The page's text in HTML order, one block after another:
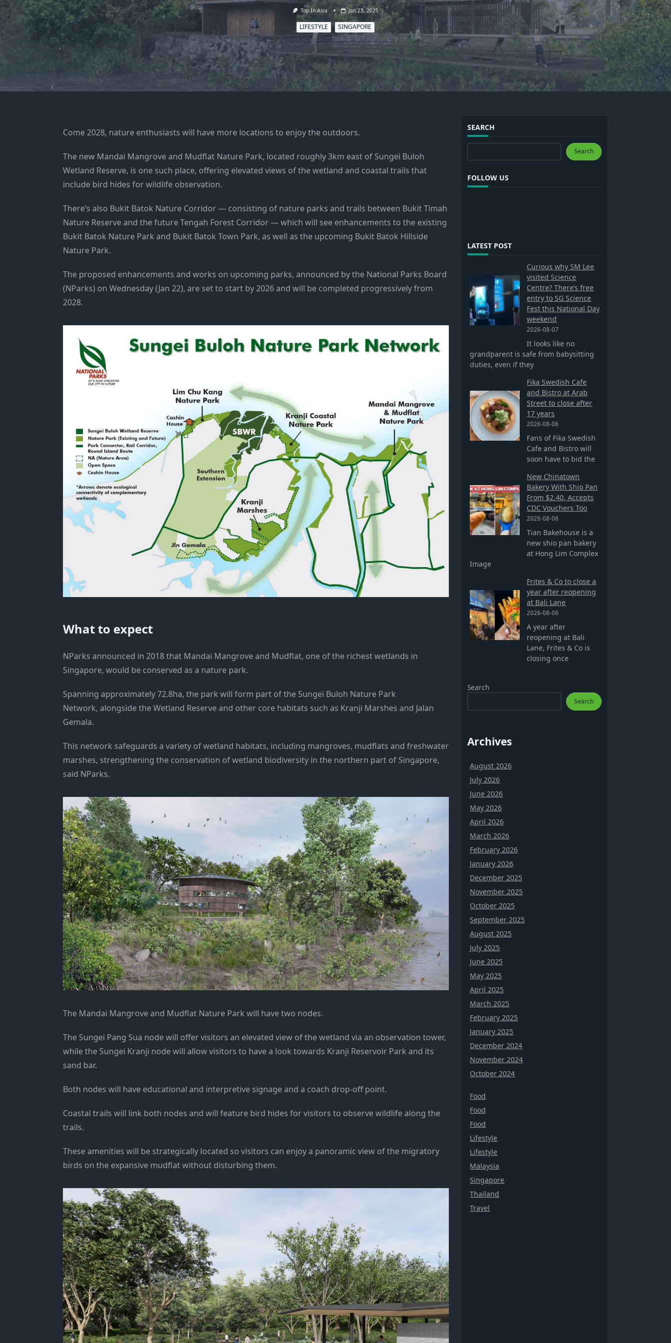
Top In Asia Jan 23, 2025
LIFESTYLE SINGAPORE
Come 2028, nature enthusiasts will have more locations to enjoy the outdoors.
The new Mandai Mangrove and Mudflat Nature Park, located roughly 3km east of Sungei Buloh
Wetland Reserve, is one such place, offering elevated views of the wetland and coastal trails that
include bird hides for wildlife observation.
There’s also Bukit Batok Nature Corridor — consisting of nature parks and trails between Bukit Timah
Nature Reserve and the future Tengah Forest Corridor — which will see enhancements to the existing
Bukit Batok Nature Park and Bukit Batok Town Park, as well as the upcoming Bukit Batok Hillside
Nature Park.
The proposed enhancements and works on upcoming parks, announced by the National Parks Board
(NParks) on Wednesday (Jan 22), are set to start by 2026 and will be completed progressively from
2028.
What to expect
NParks announced in 2018 that Mandai Mangrove and Mudflat, one of the richest wetlands in
Singapore, would be conserved as a nature park.
Spanning approximately 72.8ha, the park will form part of the Sungei Buloh Nature Park
Network, alongside the Wetland Reserve and other core habitats such as Kranji Marshes and Jalan
Gemala.
This network safeguards a variety of wetland habitats, including mangroves, mudflats and freshwater
marshes, strengthening the conservation of wetland biodiversity in the northern part of Singapore,
said NParks.
The Mandai Mangrove and Mudflat Nature Park will have two nodes.
The Sungei Pang Sua node will offer visitors an elevated view of the wetland via an observation tower,
while the Sungei Kranji node will allow visitors to have a look towards Kranji Reservoir Park and its
sand bar.
Both nodes will have educational and interpretive signage and a coach drop-off point.
Coastal trails will link both nodes and will feature bird hides for visitors to observe wildlife along the
trails.
These amenities will be strategically located so visitors can enjoy a panoramic view of the migratory
birds on the expansive mudflat without disturbing them.
SEARCH
Search Search
FOLLOW US
LATEST POST
Curious why SM Lee
visited Science
Centre? There’s free
entry to SG Science
Fest this National Day
weekend
2026-08-07
It looks like no
grandparent is safe from babysitting
duties, even if they
Fika Swedish Cafe
and Bistro at Arab
Street to close after
17 years
2026-08-06
Fans of Fika Swedish
Cafe and Bistro will
soon have to bid the
New Chinatown
Bakery With Shio Pan
From $2.40, Accepts
CDC Vouchers Too
2026-08-06
Tian Bakehouse is a
new shio pan bakery
at Hong Lim Complex
Image
Frites & Co to close a
year after reopening
at Bali Lane
2026-08-06
A year after
reopening at Bali
Lane, Frites & Co is
closing once
Search
Search
Archives
August 2026
July 2026
June 2026
May 2026
April 2026
March 2026
February 2026
January 2026
December 2025
November 2025
October 2025
September 2025
August 2025
July 2025
June 2025
May 2025
April 2025
March 2025
February 2025
January 2025
December 2024
November 2024
October 2024
Food
Food
Food
Lifestyle
Lifestyle
Malaysia
Singapore
Thailand
Travel